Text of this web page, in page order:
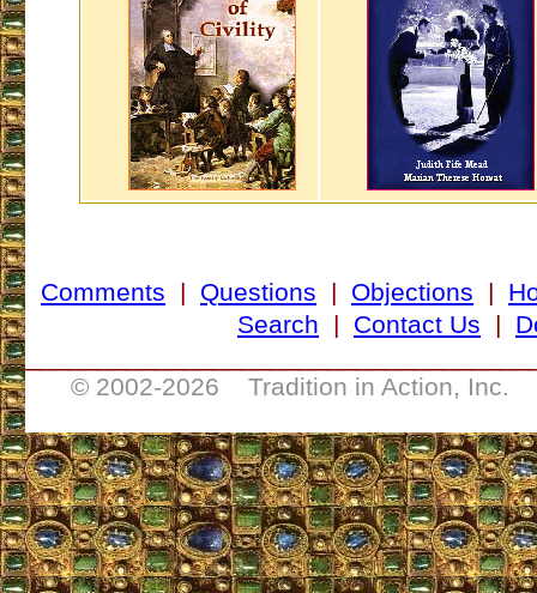
Comments | Questions | Objections |
Search | Contact Us |
© 2002-2026 Tradition in Action, Inc.